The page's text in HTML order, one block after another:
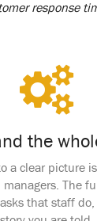
response
the
a clear picture
The
that staff